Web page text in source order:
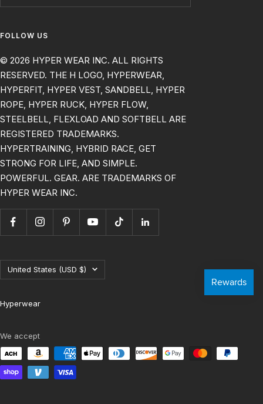
FOLLOW US
© 2026 HYPER WEAR INC. ALL RIGHTS
RESERVED. THE H LOGO, HYPERWEAR,
HYPERFIT, HYPER VEST, SANDBELL, HYPER
ROPE, HYPER RUCK, HYPER FLOW,
STEELBELL, FLEXLOAD AND SOFTBELL ARE
REGISTERED TRADEMARKS.
HYPERTRAINING, HYBRID RACE, GET
STRONG FOR LIFE, AND SIMPLE.
POWERFUL. GEAR. ARE TRADEMARKS OF
HYPER WEAR INC.
Country/region
United States (USD $)
Hyperwear
We accept